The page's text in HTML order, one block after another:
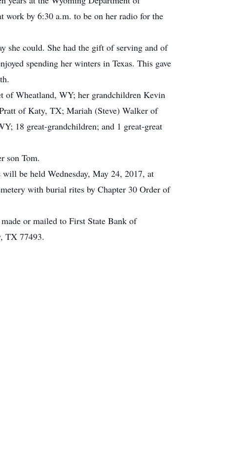
work by 6:30 a.m. to be on her radio for the
she could. She had the gift of serving and of
spending her winters in Texas. This gave
of Wheatland, WY; her grandchildren Kevin
of Katy, TX; Mariah (Steve) Walker of
18 great-grandchildren; and 1 great-great
son Tom.
be held Wednesday, May 24, 2017, at
with burial rites by Chapter 30 Order of
or mailed to First State Bank of
TX 77493.